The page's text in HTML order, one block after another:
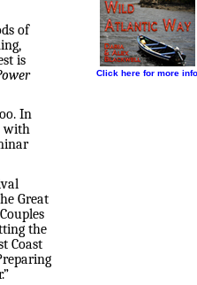
of
is
In
with
Great
the
Coast